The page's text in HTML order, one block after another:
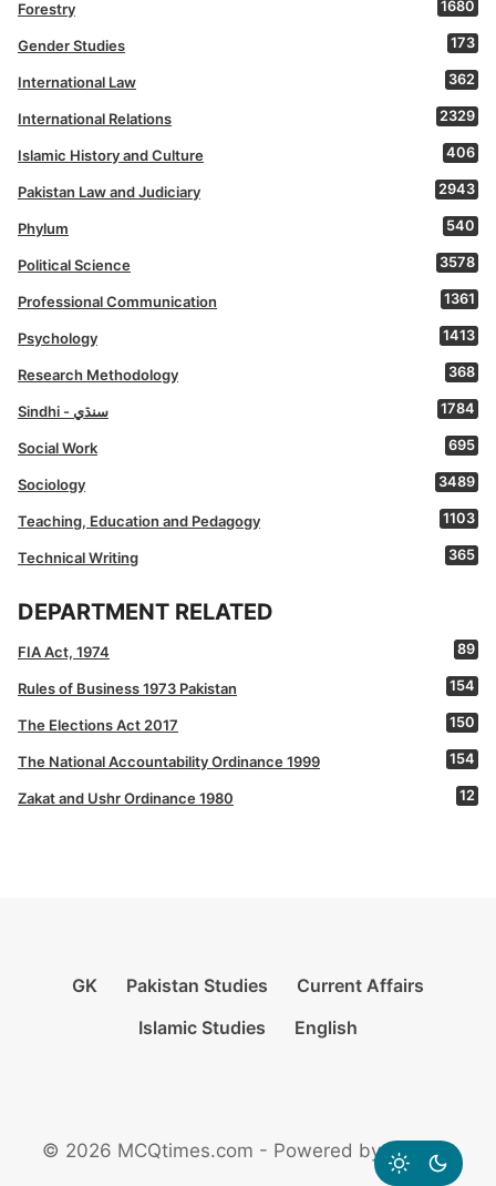
Forestry 1680
Gender Studies 173
International Law 362
International Relations 2329
Islamic History and Culture 406
Pakistan Law and Judiciary 2943
Phylum 540
Political Science 3578
Professional Communication 1361
Psychology 1413
Research Methodology 368
Sindhi - سنڌي 1784
Social Work 695
Sociology 3489
Teaching, Education and Pedagogy 1103
Technical Writing 365
DEPARTMENT RELATED
FIA Act, 1974 89
Rules of Business 1973 Pakistan 154
The Elections Act 2017 150
The National Accountability Ordinance 1999 154
Zakat and Ushr Ordinance 1980 12
GK Pakistan Studies
Current Affairs
Islamic Studies
English
© 2026 MCQtimes.com - Powered by Rikazzz